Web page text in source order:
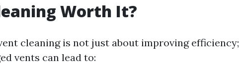
Worth It?
cleaning is not just about improving efficiency;
vents can lead to: